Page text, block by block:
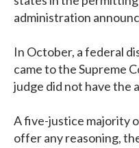
administration
In October, a federal
came to the Supreme
judge did not have the
A five-justice majority
offer any reasoning,